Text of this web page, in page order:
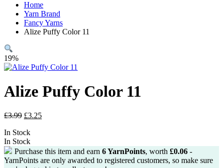
Home
Yarn Brand
Fancy Yarns
Alize Puffy Color 11
19%
Alize Puffy Color 11
£3.99 Original
was:
£3.99.
£3.25Current
In Stock
In Stock
Purchase this item and earn 6YarnPoints, worth £0.06 -
YarnPoints are only awarded to registered customers, so make sure